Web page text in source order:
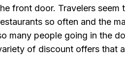
front door. Travelers
so often and the
many people going in the
of discount offers that